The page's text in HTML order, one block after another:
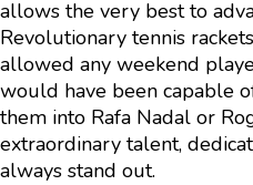
allows the very best to
Revolutionary tennis
allowed any weekend
would have been capable
them into Rafa Nadal or
extraordinary talent,
always stand out.